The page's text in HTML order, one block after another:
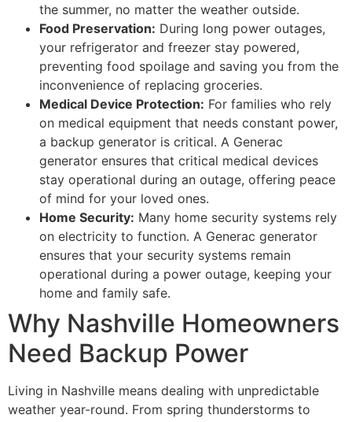
the summer, no matter the weather outside.
Food Preservation: During long power outages,
your refrigerator and freezer stay powered,
preventing food spoilage and saving you from the
inconvenience of replacing groceries.
Medical Device Protection: For families who rely
on medical equipment that needs constant power,
a backup generator is critical. A Generac
generator ensures that critical medical devices
stay operational during an outage, offering peace
of mind for your loved ones.
Home Security: Many home security systems rely
on electricity to function. A Generac generator
ensures that your security systems remain
operational during a power outage, keeping your
home and family safe.
Why Nashville Homeowners
Need Backup Power
Living in Nashville means dealing with unpredictable
weather year-round. From spring thunderstorms to